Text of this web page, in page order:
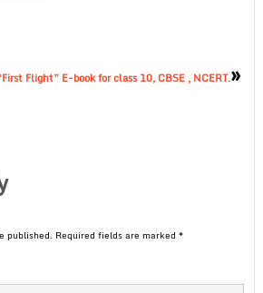
Flight” E-book for class 10, CBSE , NCERT.»
published. Required fields are marked *